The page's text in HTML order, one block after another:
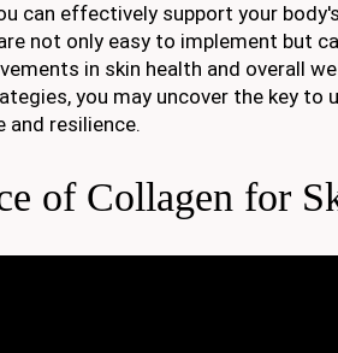
can effectively support your
not only easy to implement but
in skin health and overall
you may uncover the key to
and resilience.
of Collagen for